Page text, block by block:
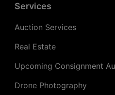
Services
Auction Services
Real Estate
Upcoming Consignment
Drone Photography